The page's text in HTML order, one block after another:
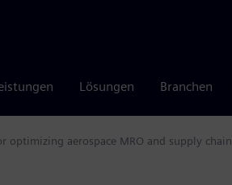
Lösungen Branchen
Software
optimizing aerospace MRO and supply chain